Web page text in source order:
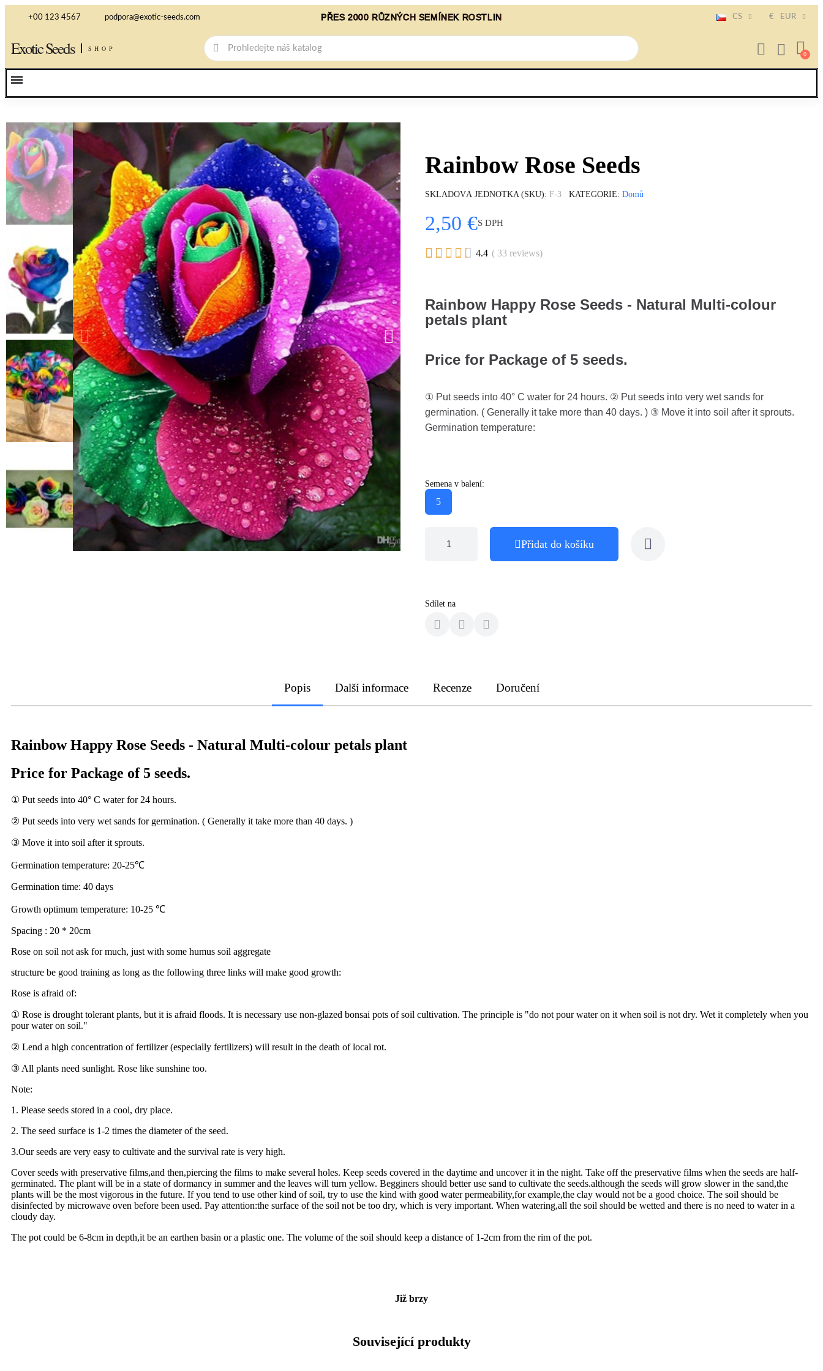
+00 123 4567 podpora@exotic-seeds.com PŘES 2000 RŮZNÝCH SEMÍNEK ROSTLIN CS € EUR
Exotic Seeds SHOP
Rainbow Rose Seeds
SKLADOVÁ JEDNOTKA (SKU) F-3 KATEGORIE Domů
2,50 €S DPH
     4.4 ( 33 reviews)
Rainbow Happy Rose Seeds - Natural Multi-colour
petals plant
Price for Package of 5 seeds.
① Put seeds into 40° C water for 24 hours. ② Put seeds into very wet sands for
germination. ( Generally it take more than 40 days. ) ③ Move it into soil after it sprouts.
Germination temperature:
Semena v balení:
5
Přidat do košíku
Sdílet na
Popis Další informace Recenze Doručení
Rainbow Happy Rose Seeds - Natural Multi-colour petals plant
Price for Package of 5 seeds.
① Put seeds into 40° C water for 24 hours.
② Put seeds into very wet sands for germination. ( Generally it take more than 40 days. )
③ Move it into soil after it sprouts.
Germination temperature: 20-25℃
Germination time: 40 days
Growth optimum temperature: 10-25 ℃
Spacing : 20 * 20cm
Rose on soil not ask for much, just with some humus soil aggregate
structure be good training as long as the following three links will make good growth:
Rose is afraid of:
① Rose is drought tolerant plants, but it is afraid floods. It is necessary use non-glazed bonsai pots of soil cultivation. The principle is "do not pour water on it when soil is not dry. Wet it completely when you
pour water on soil."
② Lend a high concentration of fertilizer (especially fertilizers) will result in the death of local rot.
③ All plants need sunlight. Rose like sunshine too.
Note:
1. Please seeds stored in a cool, dry place.
2. The seed surface is 1-2 times the diameter of the seed.
3.Our seeds are very easy to cultivate and the survival rate is very high.
Cover seeds with preservative films,and then,piercing the films to make several holes. Keep seeds covered in the daytime and uncover it in the night. Take off the preservative films when the seeds are half-
germinated. The plant will be in a state of dormancy in summer and the leaves will turn yellow. Begginers should better use sand to cultivate the seeds.although the seeds will grow slower in the sand,the
plants will be the most vigorous in the future. If you tend to use other kind of soil, try to use the kind with good water permeability,for example,the clay would not be a good choice. The soil should be
disinfected by microwave oven before been used. Pay attention:the surface of the soil not be too dry, which is very important. When watering,all the soil should be wetted and there is no need to water in a
cloudy day.
The pot could be 6-8cm in depth,it be an earthen basin or a plastic one. The volume of the soil should keep a distance of 1-2cm from the rim of the pot.
Již brzy
Související produkty